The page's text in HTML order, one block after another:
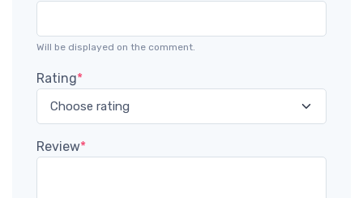
Will be displayed on the comment.
Rating*
Review*